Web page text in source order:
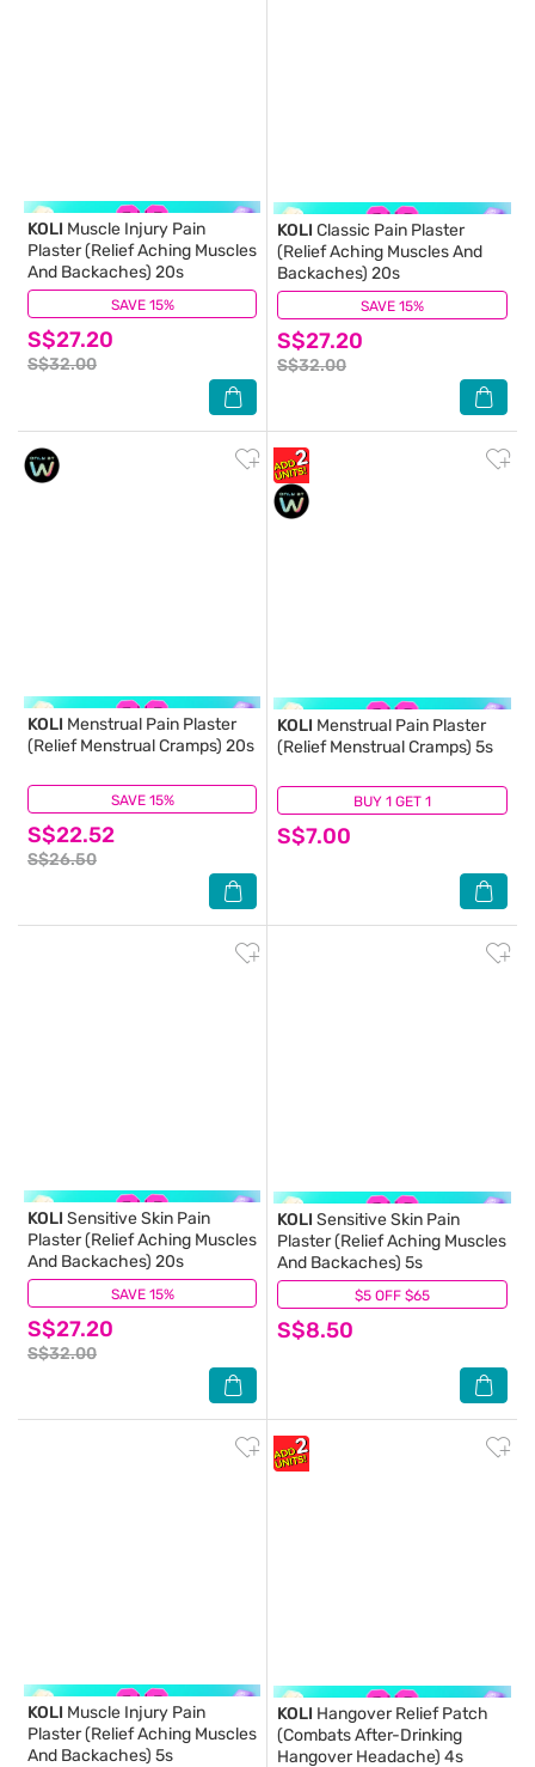
SAVE 15%
KOLI Muscle Injury Pain
Plaster (Relief Aching Muscles
And Backaches) 20s
S$27.20
S$32.00
(4) SAVE 15%
KOLI Classic Pain Plaster
(Relief Aching Muscles And
Backaches) 20s
S$27.20
S$32.00
(7)
SAVE 15%
KOLI Menstrual Pain Plaster
(Relief Menstrual Cramps) 20s
S$22.52
S$26.50
(4) BUY 1 GET 1
KOLI Menstrual Pain Plaster
(Relief Menstrual Cramps) 5s
S$7.00
(6)
SAVE 15%
KOLI Sensitive Skin Pain
Plaster (Relief Aching Muscles
And Backaches) 20s
S$27.20
S$32.00
(2) $5 OFF $65
KOLI Sensitive Skin Pain
Plaster (Relief Aching Muscles
And Backaches) 5s
S$8.50
(11)
KOLI Muscle Injury Pain
Plaster (Relief Aching Muscles
And Backaches) 5s
KOLI Hangover Relief Patch
(Combats After-Drinking
Hangover Headache) 4s